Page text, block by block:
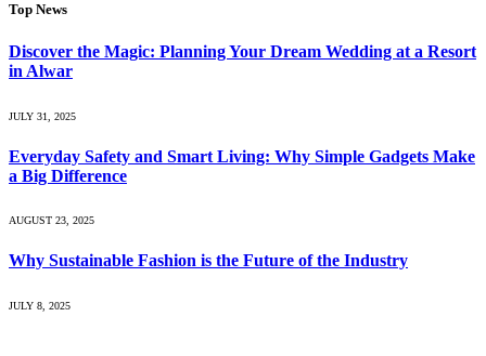
Top News
Discover the Magic: Planning Your Dream Wedding at a Resort
in Alwar
JULY 31, 2025
Everyday Safety and Smart Living: Why Simple Gadgets Make
a Big Difference
AUGUST 23, 2025
Why Sustainable Fashion is the Future of the Industry
JULY 8, 2025